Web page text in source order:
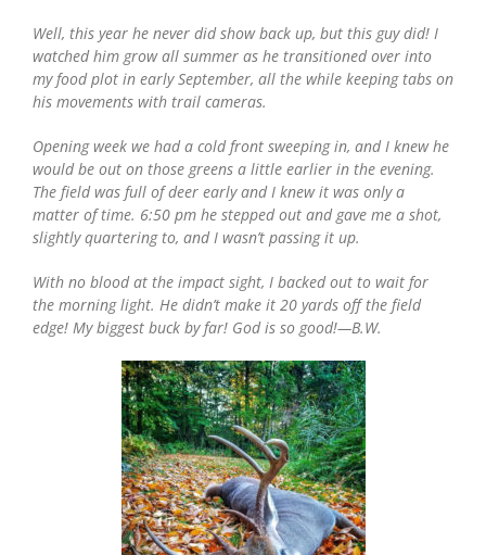
Well, this year he never did show back up, but this guy did! I
watched him grow all summer as he transitioned over into
my food plot in early September, all the while keeping tabs on
his movements with trail cameras.
Opening week we had a cold front sweeping in, and I knew he
would be out on those greens a little earlier in the evening.
The field was full of deer early and I knew it was only a
matter of time. 6:50 pm he stepped out and gave me a shot,
slightly quartering to, and I wasn’t passing it up.
With no blood at the impact sight, I backed out to wait for
the morning light. He didn’t make it 20 yards off the field
edge! My biggest buck by far! God is so good!—B.W.